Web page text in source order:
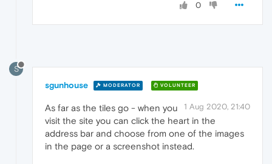
0
S
sgunhouse MODERATOR VOLUNTEER
1 Aug 2020, 21:40
As far as the tiles go - when you
visit the site you can click the heart in the
address bar and choose from one of the images
in the page or a screenshot instead.